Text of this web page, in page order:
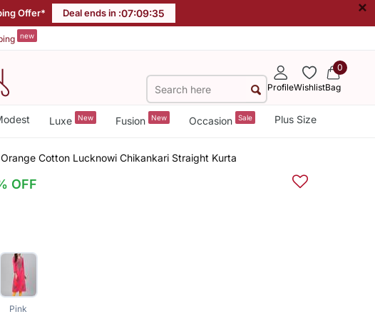
Offer* Deal ends in :07:09:34 ×
new
ProfileWishlist
0
Bag
Luxe New Fusion New Occasion Sale Plus Size
Cotton Lucknowi Chikankari Straight Kurta
OFF
Pink